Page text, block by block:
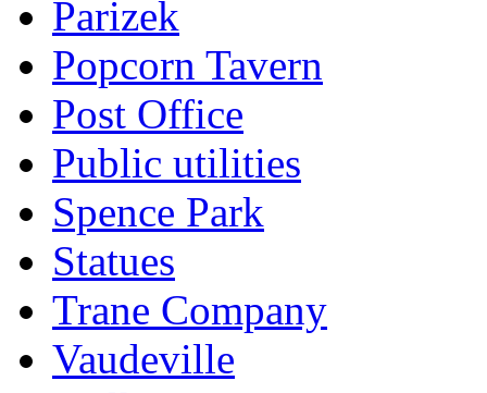
Parizek
Popcorn Tavern
Post Office
Public utilities
Spence Park
Statues
Trane Company
Vaudeville